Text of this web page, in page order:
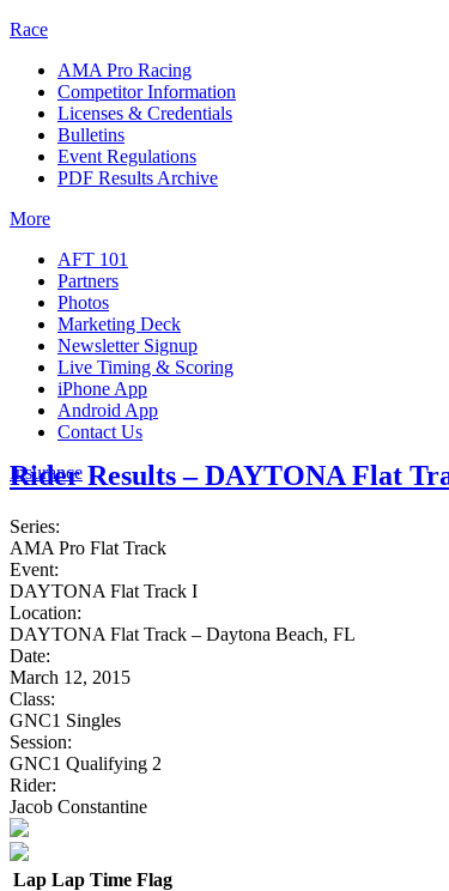
Race
AMA Pro Racing
Competitor Information
Licenses & Credentials
Bulletins
Event Regulations
PDF Results Archive
More
AFT 101
Partners
Photos
Marketing Deck
Newsletter Signup
Live Timing & Scoring
iPhone App
Android App
Contact Us
Insurance
Rider Results – DAYTONA Flat
Series:
AMA Pro Flat Track
Event:
DAYTONA Flat Track I
Location:
DAYTONA Flat Track – Daytona Beach, FL
Date:
March 12, 2015
Class:
GNC1 Singles
Session:
GNC1 Qualifying 2
Rider:
Jacob Constantine
Lap Lap Time Flag